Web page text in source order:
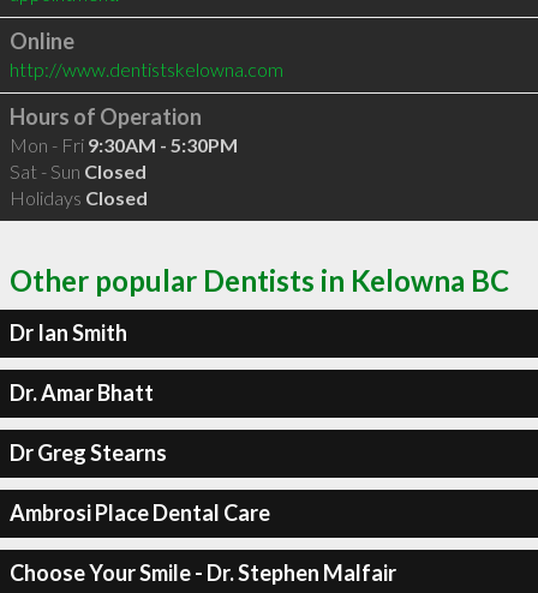
Online
http://www.dentistskelowna.com
Hours of Operation
Mon - Fri 9:30AM - 5:30PM
Sat - Sun Closed
Holidays Closed
Other popular Dentists in Kelowna BC
Dr Ian Smith
Dr. Amar Bhatt
Dr Greg Stearns
Ambrosi Place Dental Care
Choose Your Smile - Dr. Stephen Malfair